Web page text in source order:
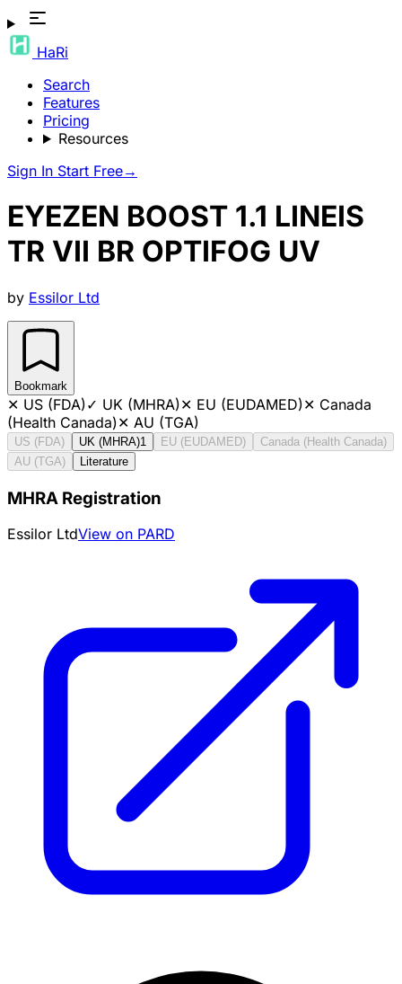
HaRi
Search
Features
Pricing
Resources
Sign In Start Free→
EYEZEN BOOST 1.1 LINEIS
TR VII BR OPTIFOG UV
by Essilor Ltd
Bookmark
✕ US (FDA)✓ UK (MHRA)✕ EU (EUDAMED)✕ Canada
(Health Canada)✕ AU (TGA)
US (FDA) UK (MHRA)1 EU (EUDAMED)
Canada (Health Canada)
AU (TGA)
Literature
MHRA Registration
Essilor LtdView on PARD